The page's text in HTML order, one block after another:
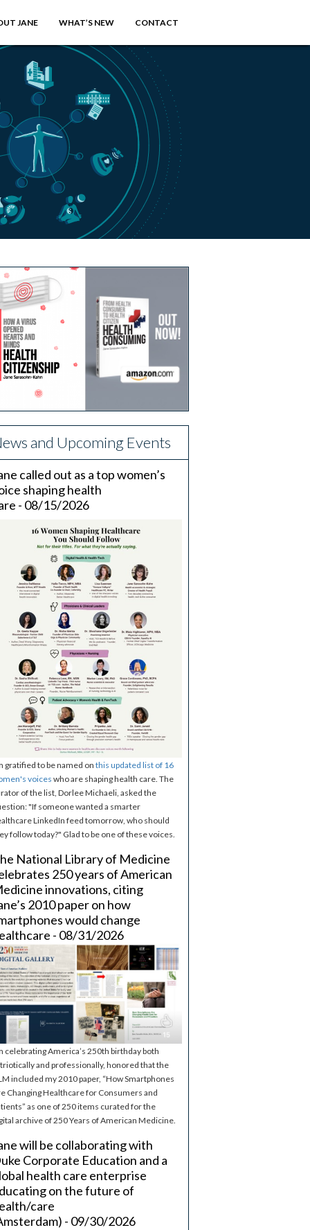
JANE WHAT’S NEW CONTACT
and Upcoming Events
called out as a top women’s
shaping health
- 08/15/2026
gratified to be named on this updated list of 16
voices who are shaping health care. The
of the list, Dorlee Michaeli, asked the
"If someone wanted a smarter
LinkedIn feed tomorrow, who should
follow today?" Glad to be one of these voices.
National Library of Medicine
250 years of American
innovations, citing
2010 paper on how
would change
- 08/31/2026
celebrating America’s 250th birthday both
and professionally, honored that the
included my 2010 paper, “How Smartphones
Changing Healthcare for Consumers and
as one of 250 items curated for the
archive of 250 Years of American Medicine.
will be collaborating with
Corporate Education and a
health care enterprise
on the future of
care
- 09/30/2026